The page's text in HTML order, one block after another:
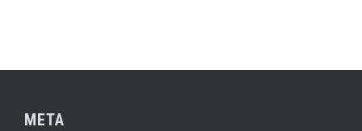
META